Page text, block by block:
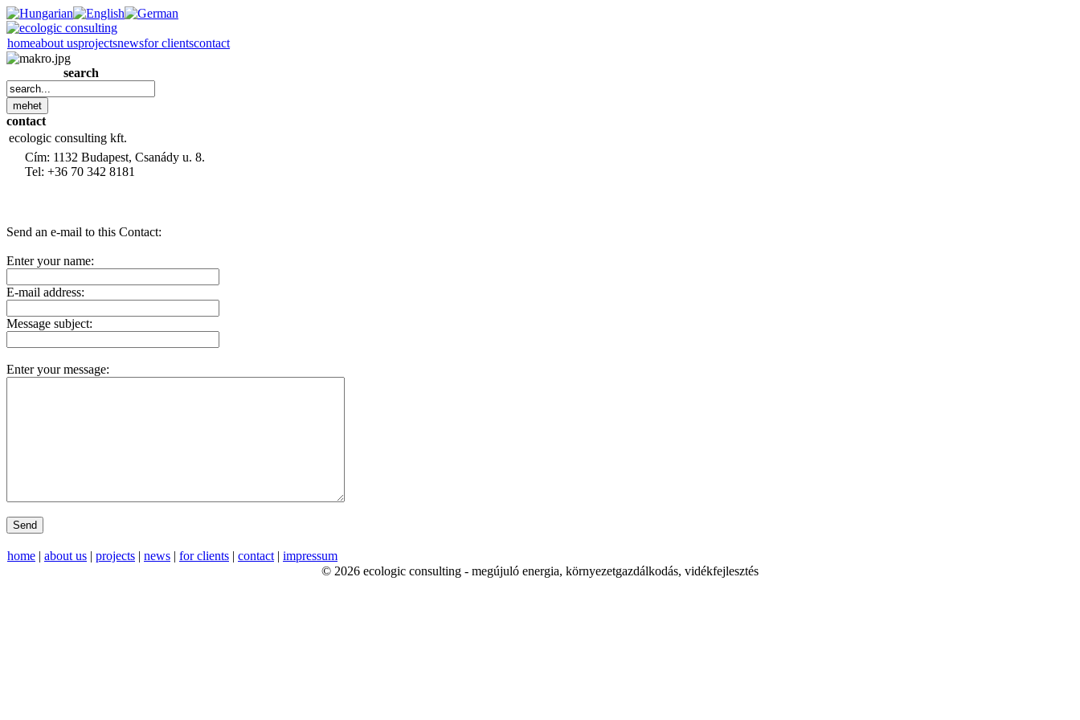
homeabout usprojectsnewsfor clientscontact
search
contact
ecologic consulting kft.
Cím: 1132 Budapest, Csanády u. 8.
Tel: +36 70 342 8181
Send an e-mail to this Contact:
Enter your name:
E-mail address:
Message subject:
Enter your message:
home | about us | projects | news | for clients | contact | impressum
© 2026 ecologic consulting - megújuló energia, környezetgazdálkodás, vidékfejlesztés